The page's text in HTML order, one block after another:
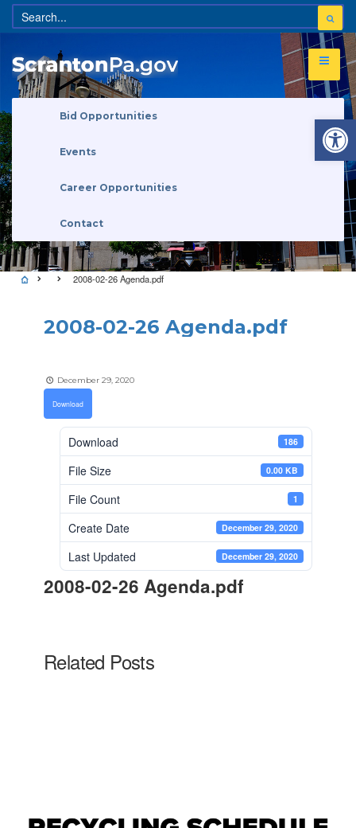
Bid Opportunities
Events
Career Opportunities
Contact
2008-02-26 Agenda.pdf
2008-02-26 Agenda.pdf
December 29, 2020
Download
Download 186
File Size 0.00 KB
File Count 1
Create Date December 29, 2020
Last Updated December 29, 2020
2008-02-26 Agenda.pdf
Related Posts